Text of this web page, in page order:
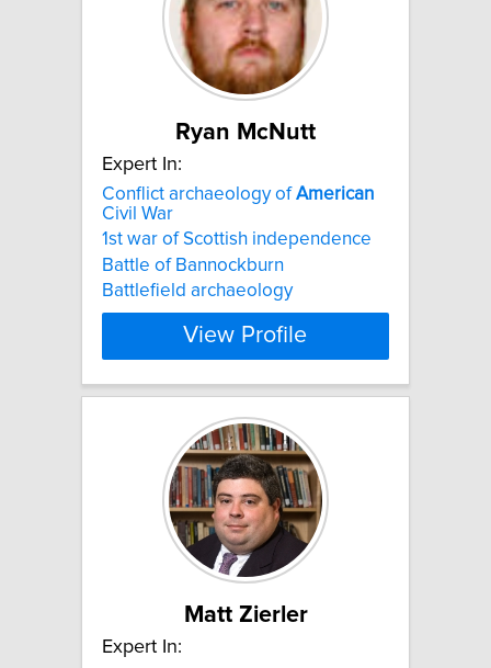
Ryan McNutt
Expert In:
Conflict archaeology ofAmerican
Civil War
1st war of Scottish independence
Battle of Bannockburn
Battlefield archaeology
View Profile
Matt Zierler
Expert In: